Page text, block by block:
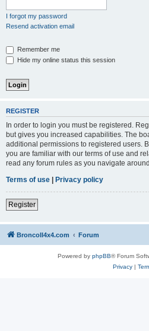
I forgot my password
Resend activation email
Remember me
Hide my online status this session
REGISTER
In order to login you must be registered.
but gives you increased capabilities. The
additional permissions to registered users.
you are familiar with our terms of use and
read any forum rules as you navigate
Terms of use | Privacy policy
Register
BroncoII4x4.com Forum
Powered by phpBB® Forum
Privacy|